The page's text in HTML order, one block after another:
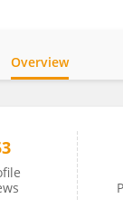
Overview